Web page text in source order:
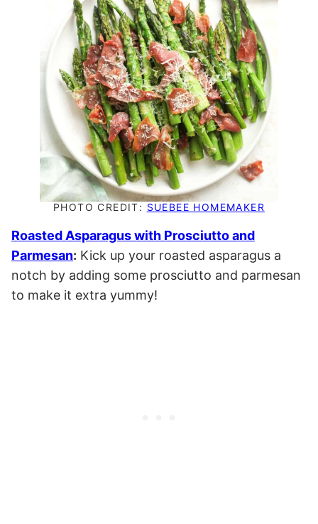
PHOTO CREDIT: SUEBEE HOMEMAKER
Roasted Asparagus with Prosciutto and
Parmesan: Kick up your roasted asparagus a
notch by adding some prosciutto and parmesan
to make it extra yummy!